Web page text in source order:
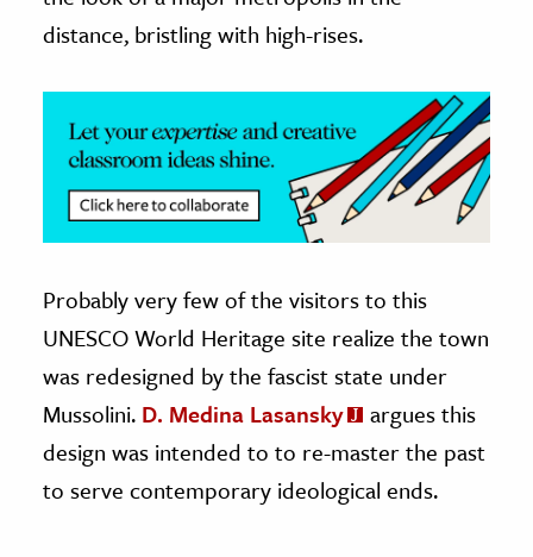
The Editors
distance, bristling with high-rises.
Probably very few of the visitors to this
UNESCO World Heritage site realize the town
was redesigned by the fascist state under
Mussolini. D. Medina Lasansky
argues this
design was intended to to re-master the past
to serve contemporary ideological ends.